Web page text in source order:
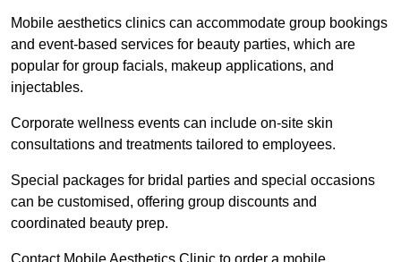
Mobile aesthetics clinics can accommodate group bookings
and event-based services for beauty parties, which are
popular for group facials, makeup applications, and
injectables.
Corporate wellness events can include on-site skin
consultations and treatments tailored to employees.
Special packages for bridal parties and special occasions
can be customised, offering group discounts and
coordinated beauty prep.